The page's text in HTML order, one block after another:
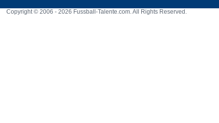
Copyright © 2006 - 2026 Fussball-Talente.com. All Rights Reserved.